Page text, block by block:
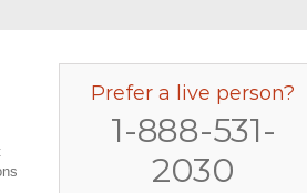
Prefer a live person?
1-888-531-
2030